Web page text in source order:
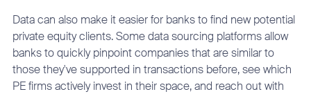
Data can also make it easier for banks to find new potential
private equity clients. Some data sourcing platforms allow
banks to quickly pinpoint companies that are similar to
those they've supported in transactions before, see which
PE firms actively invest in their space, and reach out with